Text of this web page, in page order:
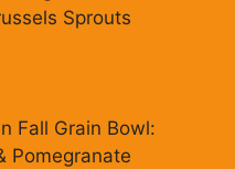
Sprouts
Fall Grain Bowl:
Pomegranate